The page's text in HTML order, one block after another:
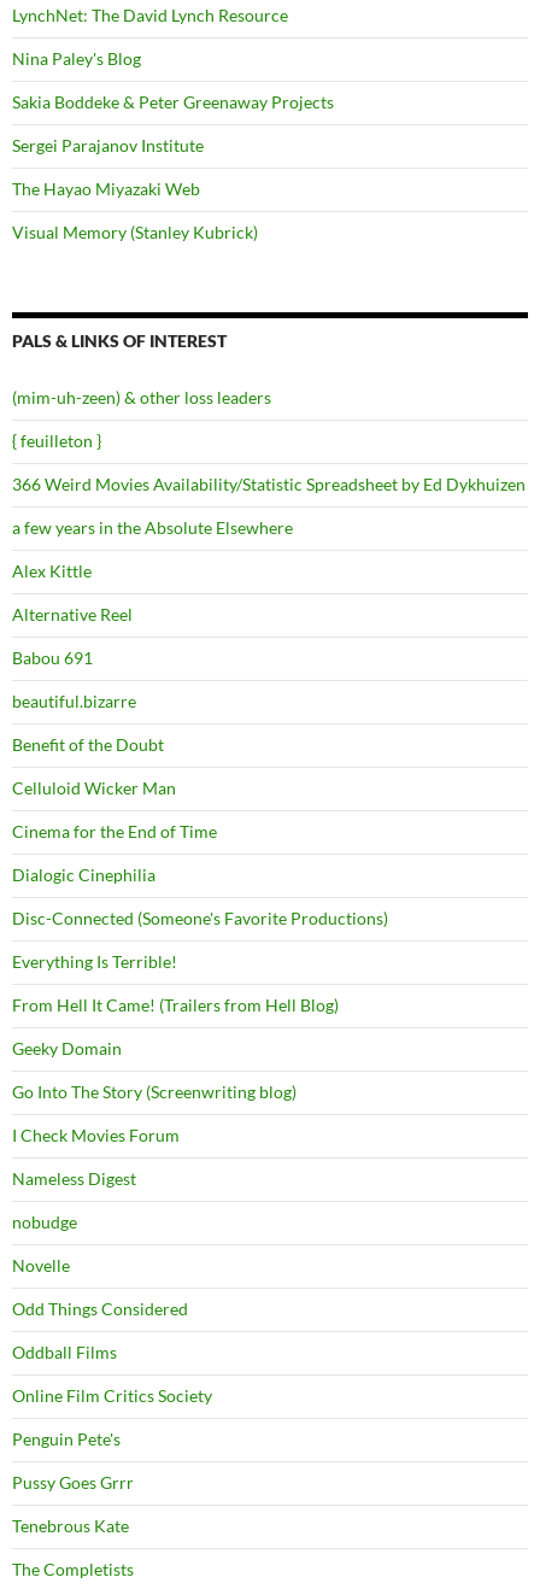
LynchNet: The David Lynch Resource
Nina Paley's Blog
Sakia Boddeke & Peter Greenaway Projects
Sergei Parajanov Institute
The Hayao Miyazaki Web
Visual Memory (Stanley Kubrick)
PALS & LINKS OF INTEREST
(mim-uh-zeen) & other loss leaders
{ feuilleton }
366 Weird Movies Availability/Statistic Spreadsheet by Ed Dykhuizen
a few years in the Absolute Elsewhere
Alex Kittle
Alternative Reel
Babou 691
beautiful.bizarre
Benefit of the Doubt
Celluloid Wicker Man
Cinema for the End of Time
Dialogic Cinephilia
Disc-Connected (Someone's Favorite Productions)
Everything Is Terrible!
From Hell It Came! (Trailers from Hell Blog)
Geeky Domain
Go Into The Story (Screenwriting blog)
I Check Movies Forum
Nameless Digest
nobudge
Novelle
Odd Things Considered
Oddball Films
Online Film Critics Society
Penguin Pete's
Pussy Goes Grrr
Tenebrous Kate
The Completists